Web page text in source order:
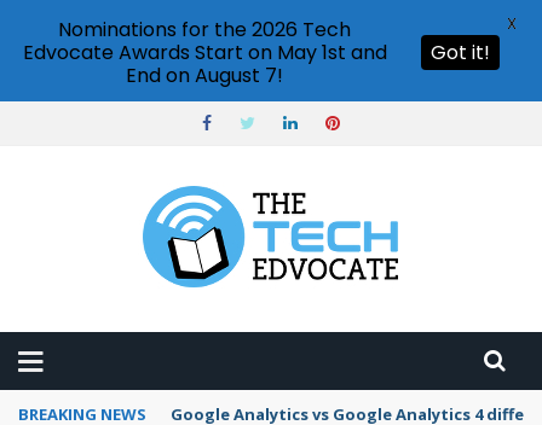
BREAKING NEWS Google Analytics vs Google Analytics 4
Nominations for the 2026 Tech
Edvocate Awards Start on May 1st and
End on August 7!
Got it!
X